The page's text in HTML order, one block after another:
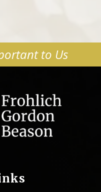
to Us